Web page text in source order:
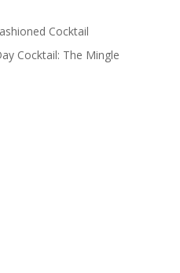
Cocktail
Cocktail: The Mingle